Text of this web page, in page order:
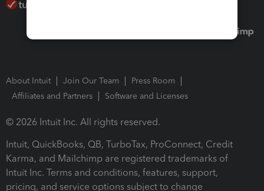
About Intuit Join Our Team
Press Room
Affiliates and Partners
Software and Licenses
© 2026 Intuit Inc. All rights reserved.
Intuit, QuickBooks, QB, TurboTax, ProConnect, Credit
Karma, and Mailchimp are registered trademarks of
Intuit Inc. Terms and conditions, features, support,
pricing, and service options subject to change